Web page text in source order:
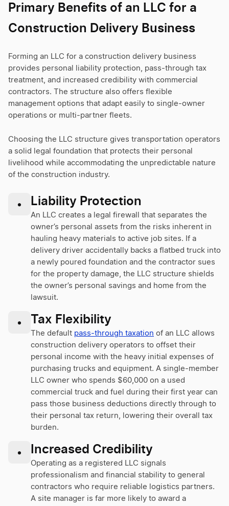
Primary Benefits of an LLC for a
Construction Delivery Business
Forming an LLC for a construction delivery business
provides personal liability protection, pass-through tax
treatment, and increased credibility with commercial
contractors. The structure also offers flexible
management options that adapt easily to single-owner
operations or multi-partner fleets.
Choosing the LLC structure gives transportation operators
a solid legal foundation that protects their personal
livelihood while accommodating the unpredictable nature
of the construction industry.
• Liability Protection
An LLC creates a legal firewall that separates the
owner’s personal assets from the risks inherent in
hauling heavy materials to active job sites. If a
delivery driver accidentally backs a flatbed truck into
a newly poured foundation and the contractor sues
for the property damage, the LLC structure shields
the owner’s personal savings and home from the
lawsuit.
• Tax Flexibility
The default pass-through taxation of an LLC allows
construction delivery operators to offset their
personal income with the heavy initial expenses of
purchasing trucks and equipment. A single-member
LLC owner who spends $60,000 on a used
commercial truck and fuel during their first year can
pass those business deductions directly through to
their personal tax return, lowering their overall tax
burden.
• Increased Credibility
Operating as a registered LLC signals
professionalism and financial stability to general
contractors who require reliable logistics partners.
A site manager is far more likely to award a